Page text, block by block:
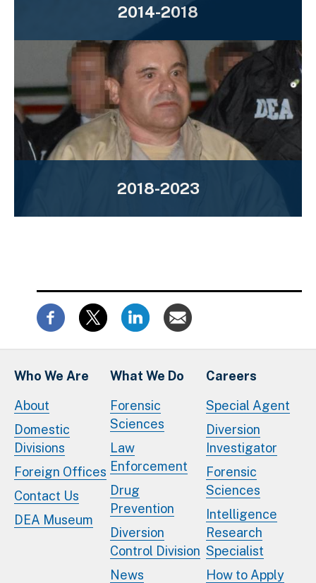
2014-2018
2018-2023
Who We Are
About
Domestic
Divisions
Foreign Offices
Contact Us
DEA Museum
What We Do
Forensic
Sciences
Law
Enforcement
Drug
Prevention
Diversion
Control Division
News
Careers
Special Agent
Diversion
Investigator
Forensic
Sciences
Intelligence
Research
Specialist
How to Apply